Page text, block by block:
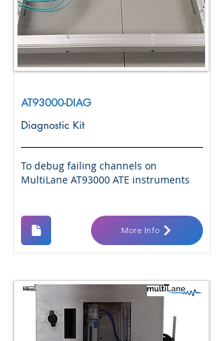
AT93000-DIAG
Diagnostic Kit
To debug failing channels on
MultiLane AT93000 ATE instruments
More Info